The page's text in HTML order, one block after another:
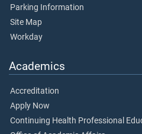
Parking Information
Site Map
Workday
Academics
Accreditation
Apply Now
Continuing Health Professional